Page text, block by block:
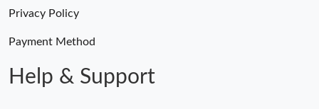
Privacy Policy
Payment Method
Help & Support